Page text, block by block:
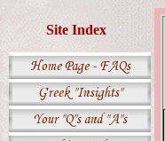
Site Index